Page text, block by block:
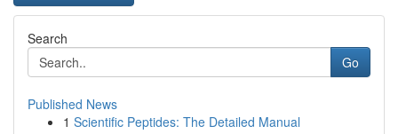
Search
Go
Published News
1 Scientific Peptides: The Detailed Manual